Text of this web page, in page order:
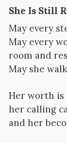
She Is Still
May every
May every
room and
May she
Her worth is
her calling
and her